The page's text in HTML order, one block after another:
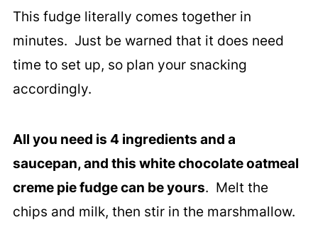
This fudge literally comes together in
minutes. Just be warned that it does need
time to set up, so plan your snacking
accordingly.
All you need is 4 ingredients and a
saucepan, and this white chocolate oatmeal
creme pie fudge can be yours. Melt the
chips and milk, then stir in the marshmallow.